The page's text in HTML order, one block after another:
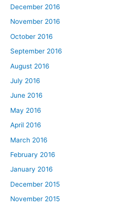
December 2016
November 2016
October 2016
September 2016
August 2016
July 2016
June 2016
May 2016
April 2016
March 2016
February 2016
January 2016
December 2015
November 2015